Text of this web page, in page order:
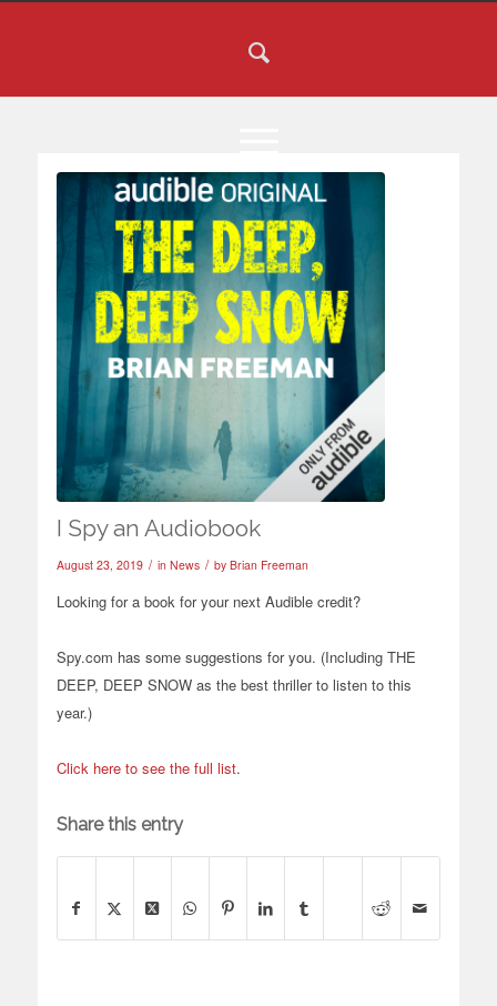
I Spy an Audiobook
August 23, 2019 / in News / by Brian Freeman
Looking for a book for your next Audiblecredit?
Spy.com has some suggestions for you. (Including THE
DEEP, DEEP SNOW as the best thriller to listen to this
year.)
Click here to see the full list.
Share this entry